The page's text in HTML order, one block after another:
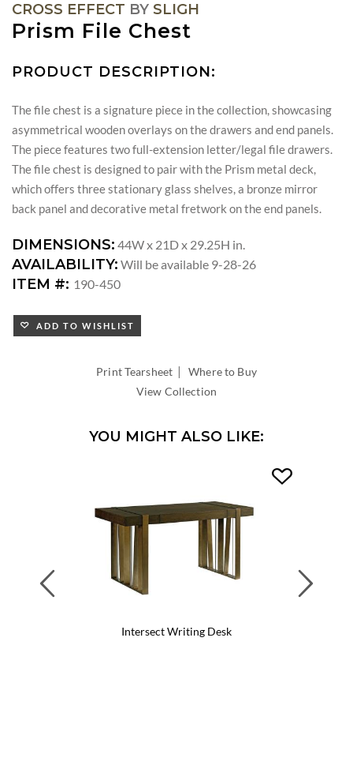
CROSS EFFECT BY SLIGH
Prism File Chest
PRODUCT DESCRIPTION:
The file chest is a signature piece in the collection, showcasing
asymmetrical wooden overlays on the drawers and end panels.
The piece features two full-extension letter/legal file drawers.
The file chest is designed to pair with the Prism metal deck,
which offers three stationary glass shelves, a bronze mirror
back panel and decorative metal fretwork on the end panels.
DIMENSIONS: 44W x 21D x 29.25H in.
AVAILABILITY: Will be available 9-28-26
ITEM #: 190-450
ADD TO WISHLIST
Print Tearsheet |Where to Buy
View Collection
YOU MIGHT ALSO LIKE:
Intersect Writing Desk